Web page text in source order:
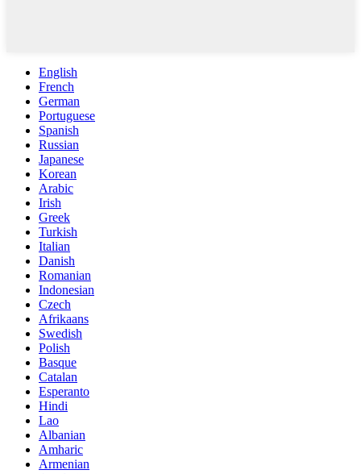
English
French
German
Portuguese
Spanish
Russian
Japanese
Korean
Arabic
Irish
Greek
Turkish
Italian
Danish
Romanian
Indonesian
Czech
Afrikaans
Swedish
Polish
Basque
Catalan
Esperanto
Hindi
Lao
Albanian
Amharic
Armenian